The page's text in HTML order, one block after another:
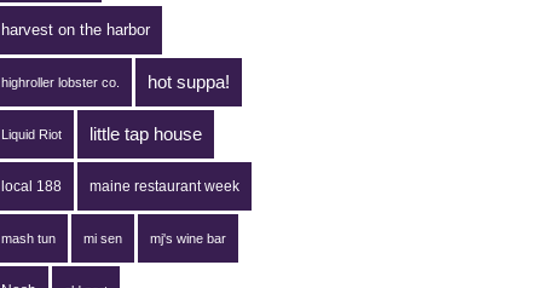
harvest on the harbor
highroller lobster co. hot suppa!
Liquid Riot little tap house
local 188 maine restaurant week
mash tun mi sen mj's wine bar